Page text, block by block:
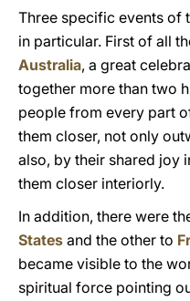
Three specific events of
in particular. First of all
Australia, a great
together more than two
people from every part
them closer, not only
also, by their shared joy
them closer interiorly.
In addition, there were
States and the other to
became visible to the
spiritual force pointing